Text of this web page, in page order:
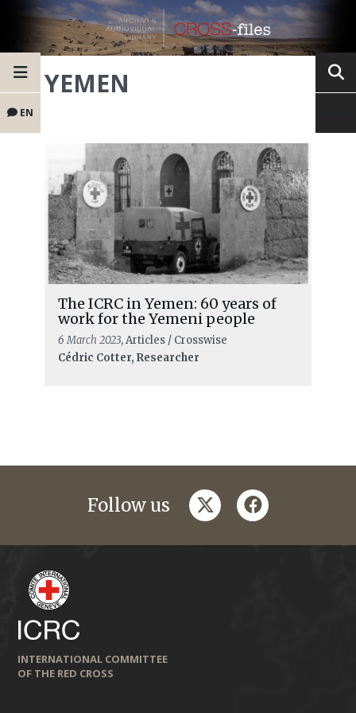
EN
YEMEN
The ICRC in Yemen: 60 years of
work for the Yemeni people
6 March 2023, Articles / Crosswise
Cédric Cotter, Researcher
Follow us twitterfacebook
INTERNATIONAL COMMITTEE
OF THE RED CROSS